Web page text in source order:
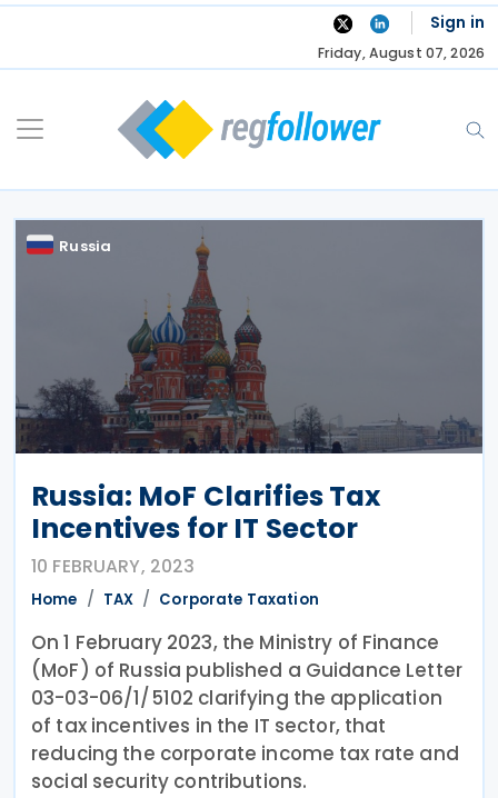
Skip
Sign in
Friday, August 07, 2026
Russia
Russia: MoF Clarifies Tax
Incentives for IT Sector
10 FEBRUARY, 2023
Home TAX Corporate Taxation
On 1 February 2023, the Ministry of Finance
(MoF) of Russia published a Guidance Letter
03-03-06/1/5102 clarifying the application
of tax incentives in the IT sector, that
reducing the corporate income tax rate and
social security contributions.